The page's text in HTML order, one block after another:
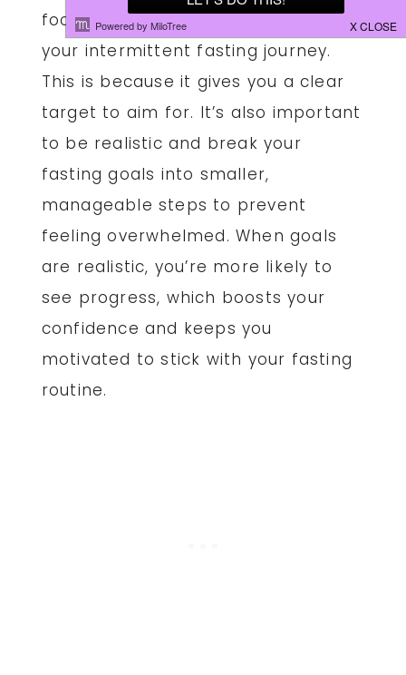
focused and motivated during
your intermittent fasting journey.
This is because it gives you a clear
target to aim for. It’s also important
to be realistic and break your
fasting goals into smaller,
manageable steps to prevent
feeling overwhelmed. When goals
are realistic, you’re more likely to
see progress, which boosts your
confidence and keeps you
motivated to stick with your fasting
routine.